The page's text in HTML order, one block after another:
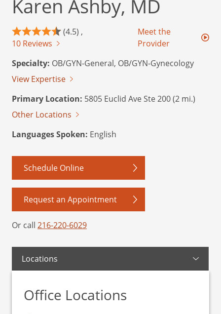
Karen Ashby, MD
(4.5) ,
10 Reviews
Meet the
Provider
Specialty: OB/GYN-General, OB/GYN-Gynecology
View Expertise
Primary Location: 5805 Euclid Ave Ste 200 (2 mi.)
Other Locations
Languages Spoken: English
Schedule Online
Request an Appointment
Or call 216-220-6029
Locations
Office Locations